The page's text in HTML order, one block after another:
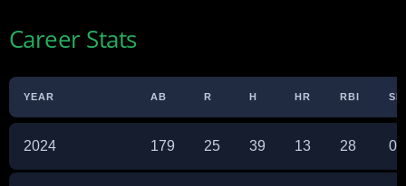
Career Stats
YEAR AB R H HR RBI SB
2024 179 25 39 13 28 0